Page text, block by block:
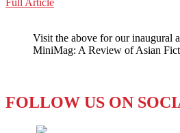
WeChat
Too
Soon
Visit the above for our inaugural
MiniMag: A Review of Asian
FOLLOW US ON